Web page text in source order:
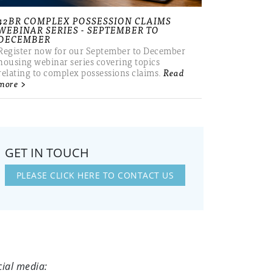
COMPLEX POSSESSION CLAIMS
SERIES - SEPTEMBER TO
now for our September to December
webinar series covering topics
to complex possessions claims. Read
>
GET IN TOUCH
PLEASE CLICK HERE TO CONTACT US
media: